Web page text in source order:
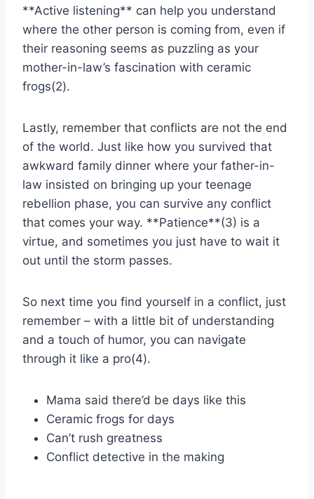
**Active listening** can help ‌you understand
where the other person⁤ is coming from, even if
their reasoning seems as ⁤puzzling as your
mother-in-law’s fascination with ceramic
frogs(2).
Lastly, remember​ that conflicts are not the end
of the world. Just like how you survived that
awkward⁢ family⁤ dinner where your father-in-
law insisted⁢ on bringing up⁤ your teenage
‍rebellion phase,⁢ you can ⁢survive ‌any conflict
that comes your way. **Patience**(3) is a
⁢virtue,‌ and sometimes you just have ⁣to wait it
out until the storm passes.
So next time you ‍find ‍yourself‍ in a ⁣conflict, just
remember – with a little bit ‍of understanding
and ‌a touch of humor, you can navigate
through it like a​ pro(4).
Mama said there’d be‌ days like this
Ceramic frogs for days
Can’t rush greatness
Conflict detective in ⁢the making